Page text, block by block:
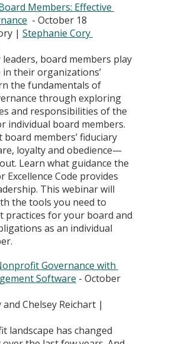
Members: Effective
  - October 18
| Stephanie Cory
board members play
their organizations’
the fundamentals of
through exploring
and responsibilities of the
individual board members.
board members’ fiduciary
loyalty and obedience—
Learn what guidance the
Excellence Code provides
This webinar will
the tools you need to
practices for your board and
as an individual
Governance with
Software - October
and Chelsey Reichart |
landscape has changed